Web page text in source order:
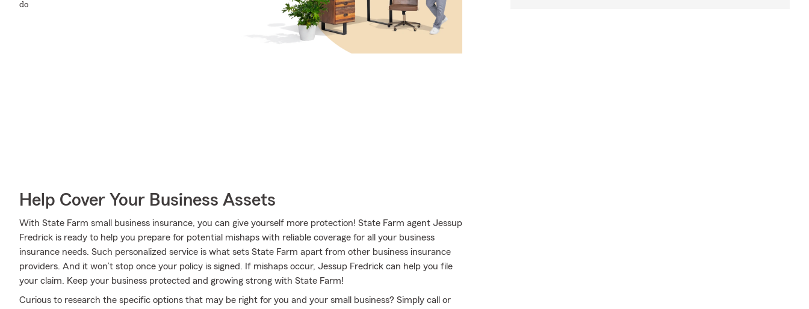
do
Help Cover Your Business Assets
With State Farm small business insurance, you can give yourself more protection! State Farm agent Jessup
Fredrick is ready to help you prepare for potential mishaps with reliable coverage for all your business
insurance needs. Such personalized service is what sets State Farm apart from other business insurance
providers. And it won’t stop once your policy is signed. If mishaps occur, Jessup Fredrick can help you file
your claim. Keep your business protected and growing strong with State Farm!
Curious to research the specific options that may be right for you and your small business? Simply call or